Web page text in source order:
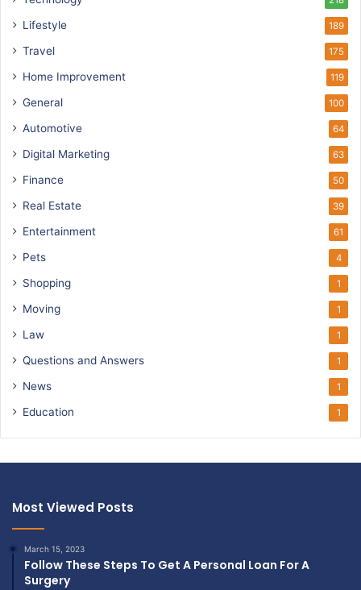
Lifestyle 189
Travel 175
Home Improvement 119
General 100
Automotive 64
Digital Marketing 63
Finance 50
Real Estate 39
Entertainment 61
Pets 4
Shopping 1
Moving 1
Law 1
Questions and Answers 1
News 1
Education 1
Most Viewed Posts
March 15, 2023
Follow These Steps To Get A Personal Loan For A
Surgery